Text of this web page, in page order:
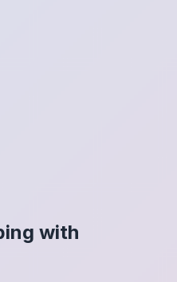
with